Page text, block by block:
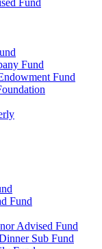
Fund
Fund
Fund
Fund
Advised Fund
Sub Fund